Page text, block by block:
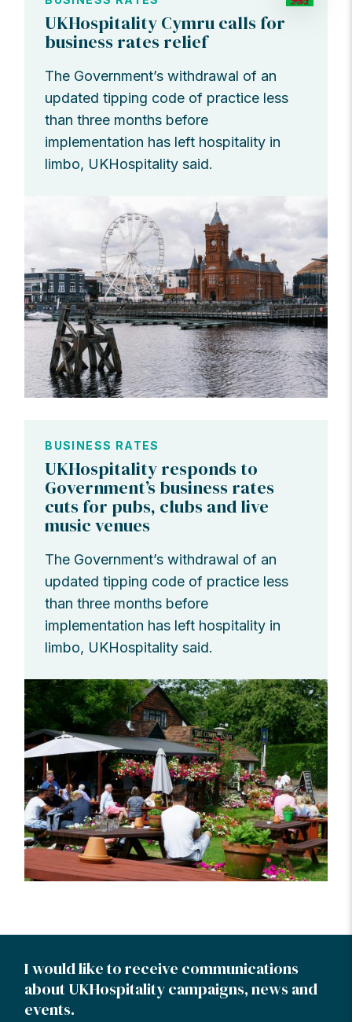
UKHospitality Cymru calls for
business rates relief
The Government’s withdrawal of an
updated tipping code of practice less
than three months before
implementation has left hospitality in
limbo, UKHospitality said.
BUSINESS RATES
UKHospitality responds to
Government’s business rates
cuts for pubs, clubs and live
music venues
The Government’s withdrawal of an
updated tipping code of practice less
than three months before
implementation has left hospitality in
limbo, UKHospitality said.
I would like to receive communications
about UKHospitality campaigns, news and
events.